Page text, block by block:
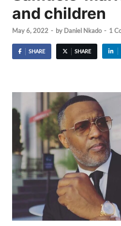
and children
May 6, 2022 - by Daniel Nkado - 1
SHARE SHARE